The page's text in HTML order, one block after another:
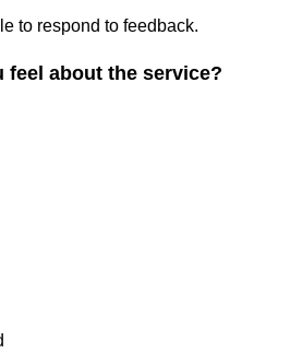
to respond to feedback.
feel about the service?